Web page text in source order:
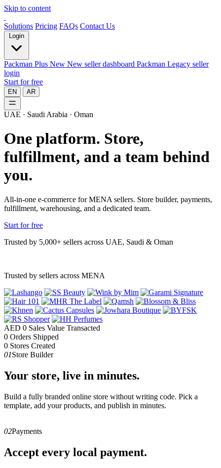
Skip to content
Solutions Pricing FAQs Contact Us
Login
Packman Plus New New seller dashboard Packman Legacy seller
login
Start for free
EN AR
UAE · Saudi Arabia · Oman
One platform. Store,
fulfillment, and a team behind
you.
All-in-one e-commerce for MENA sellers. Store builder, payments,
fulfillment, warehousing, and a dedicated team.
Start for free
Trusted by 5,000+ sellers across UAE, Saudi & Oman
Trusted by sellers across MENA
AED 0 Sales Value Transacted
0 Orders Shipped
0 Stores Created
01Store Builder
Your store, live in minutes.
Build a fully branded online store without writing code. Pick a
template, add your products, and publish in minutes.
02Payments
Accept every local payment.